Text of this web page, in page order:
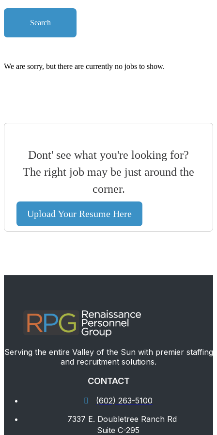
Search
We are sorry, but there are currently no jobs to show.
Dont' see what you're looking for?
The right job may be just around the
corner.
Upload Your Resume Here
Serving the entire Valley of the Sun with premier staffing
and recruitment solutions.
CONTACT
(602) 263-5100
7337 E. Doubletree Ranch Rd
Suite C-295